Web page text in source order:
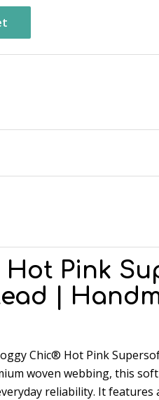
Pink
|
Chic® Hot Pink
woven webbing, this
reliability. It features